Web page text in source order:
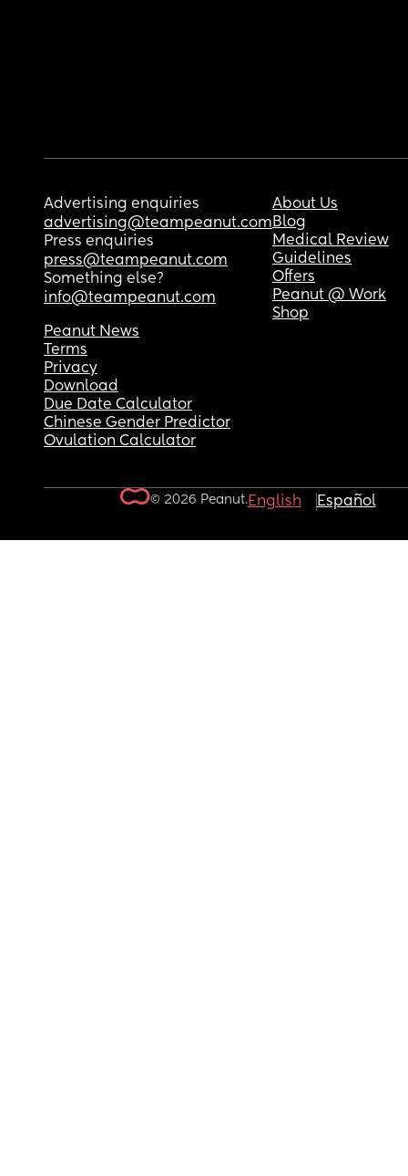
Advertising enquiries
advertising@teampeanut.com
Press enquiries
press@teampeanut.com
Something else?
info@teampeanut.com
About Us
Blog
Medical Review
Guidelines
Offers
Peanut @ Work
Shop
Peanut News
Terms
Privacy
Download
Due Date Calculator
Chinese Gender Predictor
Ovulation Calculator
© 2026 Peanut.English Español